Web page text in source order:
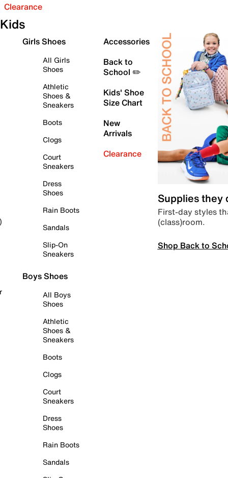
Clearance
Kids
Girls Shoes
All Girls
Shoes
Athletic
Shoes &
Sneakers
Boots
Clogs
Court
Sneakers
Dress
Shoes
Rain Boots
Sandals
Slip-On
Sneakers
Boys Shoes
All Boys
Shoes
Athletic
Shoes &
Sneakers
Boots
Clogs
Court
Sneakers
Dress
Shoes
Rain Boots
Sandals
Accessories
Back to
School ✏️
Kids' Shoe
Size Chart
New
Arrivals
Clearance
Supplies they
First-day styles
(class)room.
Shop Back to